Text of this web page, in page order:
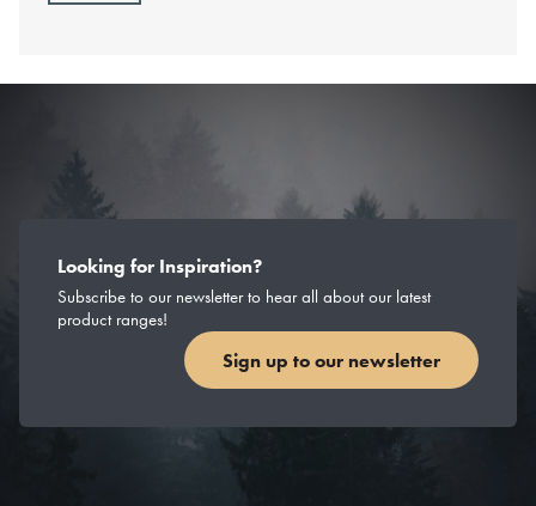
Looking for Inspiration?
Subscribe to our newsletter to hear all about our latest
product ranges!
Sign up to our newsletter